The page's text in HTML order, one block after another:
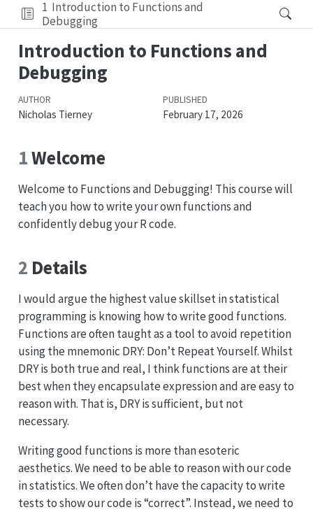
1 Introduction to Functions and
Debugging
Introduction to Functions and
Debugging
AUTHOR
Nicholas Tierney
PUBLISHED
February 17, 2026
1Welcome
Welcome to Functions and Debugging! This course will
teach you how to write your own functions and
confidently debug your R code.
2 Details
I would argue the highest value skillset in statistical
programming is knowing how to write good functions.
Functions are often taught as a tool to avoid repetition
using the mnemonic DRY: Don’t Repeat Yourself. Whilst
DRY is both true and real, I think functions are at their
best when they encapsulate expression and are easy to
reason with. That is, DRY is sufficient, but not
necessary.
Writing good functions is more than esoteric
aesthetics. We need to be able to reason with our code
in statistics. We often don’t have the capacity to write
tests to show our code is “correct”. Instead, we need to